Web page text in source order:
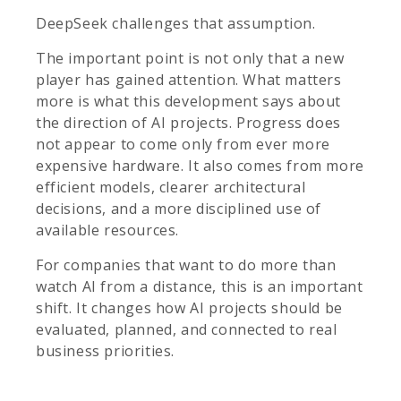
DeepSeek challenges that assumption.
The important point is not only that a new
player has gained attention. What matters
more is what this development says about
the direction of AI projects. Progress does
not appear to come only from ever more
expensive hardware. It also comes from more
efficient models, clearer architectural
decisions, and a more disciplined use of
available resources.
For companies that want to do more than
watch AI from a distance, this is an important
shift. It changes how AI projects should be
evaluated, planned, and connected to real
business priorities.